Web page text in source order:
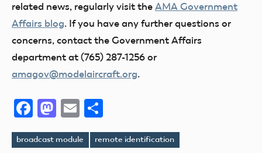
related news, regularly visit the AMA Government
Affairs blog. If you have any further questions or
concerns, contact the Government Affairs
department at (765) 287-1256 or
amagov@modelaircraft.org.
Facebook
Mastodon
Email
Tags
broadcast module remote identification